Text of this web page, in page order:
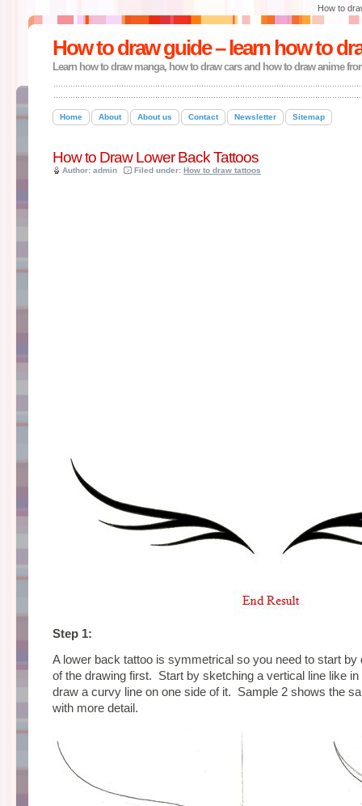
How to
How to draw guide – learn how to
Learn how to draw manga, how to draw cars and how to draw anime
Home About About us Contact Newsletter Sitemap
How to Draw Lower Back Tattoos
Author: admin Filed under: How to draw tattoos
Step 1:
A lower back tattoo is symmetrical so you need to start by
of the drawing first. Start by sketching a vertical line like
draw a curvy line on one side of it. Sample 2 shows the
with more detail.